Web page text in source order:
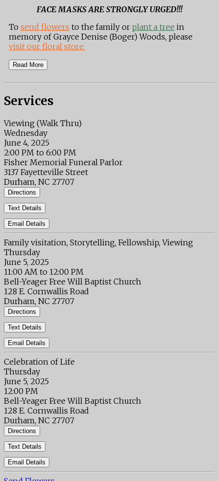
FACE MASKS ARE STRONGLY URGED!!!
To send flowers to the family or plant a tree in
memory of Grayce Denise (Boger) Woods, please
visit our floral store.
Read More
Services
Viewing (Walk Thru)
Wednesday
June 4, 2025
2:00 PM to 6:00 PM
Fisher Memorial Funeral Parlor
3137 Fayetteville Street
Durham, NC 27707
Directions
Text Details
Email Details
Family visitation, Storytelling, Fellowship, Viewing
Thursday
June 5, 2025
11:00 AM to 12:00 PM
Bell-Yeager Free Will Baptist Church
128 E. Cornwallis Road
Durham, NC 27707
Directions
Text Details
Email Details
Celebration of Life
Thursday
June 5, 2025
12:00 PM
Bell-Yeager Free Will Baptist Church
128 E. Cornwallis Road
Durham, NC 27707
Directions
Text Details
Email Details